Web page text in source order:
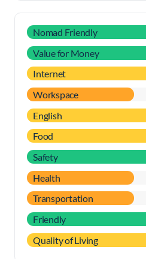
Nomad Friendly
Value for Money
Internet
Workspace
English
Food
Safety
Health
Transportation
Friendly
Quality of Living